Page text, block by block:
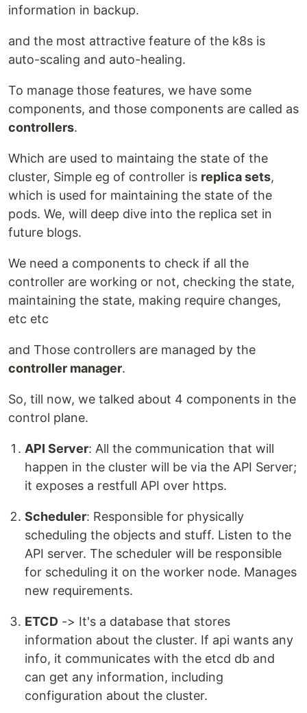
information in backup.
and the most attractive feature of the k8s is
auto-scaling and auto-healing.
To manage those features, we have some
components, and those components are called as
controllers.
Which are used to maintaing the state of the
cluster, Simple eg of controller is replica sets,
which is used for maintaining the state of the
pods. We, will deep dive into the replica set in
future blogs.
We need a components to check if all the
controller are working or not, checking the state,
maintaining the state, making require changes,
etc etc
and Those controllers are managed by the
controller manager.
So, till now, we talked about 4 components in the
control plane.
API Server: All the communication that will
happen in the cluster will be via the API Server;
it exposes a restfull API over https.
Scheduler: Responsible for physically
scheduling the objects and stuff. Listen to the
API server. The scheduler will be responsible
for scheduling it on the worker node. Manages
new requirements.
ETCD -> It's a database that stores
information about the cluster. If api wants any
info, it communicates with the etcd db and
can get any information, including
configuration about the cluster.